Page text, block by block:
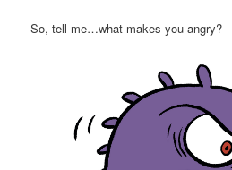
So, tell me…what makes you angry?